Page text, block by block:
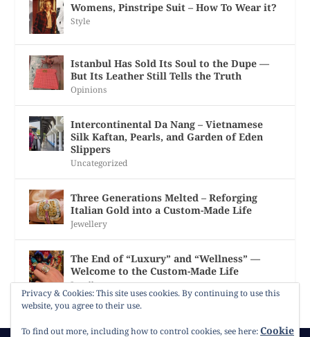
Womens, Pinstripe Suit – How To Wear it?
Style
Istanbul Has Sold Its Soul to the Dupe —
But Its Leather Still Tells the Truth
Opinions
Intercontinental Da Nang – Vietnamese
Silk Kaftan, Pearls, and Garden of Eden
Slippers
Uncategorized
Three Generations Melted – Reforging
Italian Gold into a Custom-Made Life
Jewellery
The End of “Luxury” and “Wellness” —
Welcome to the Custom-Made Life
Jewellery
Privacy & Cookies: This site uses cookies. By continuing to use this
website, you agree to their use.
To find out more, including how to control cookies, see here:Cookie